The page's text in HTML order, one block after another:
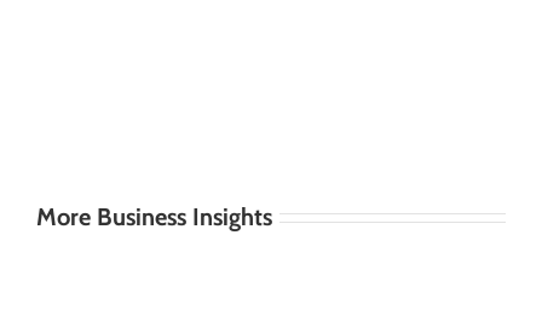
More Business Insights